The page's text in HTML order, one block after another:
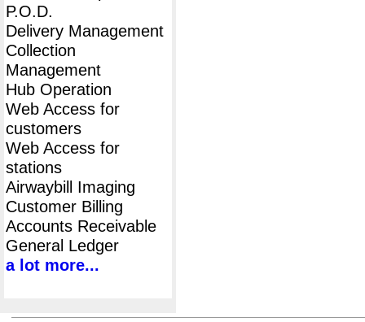
P.O.D.
Delivery Management
Collection
Management
Hub Operation
Web Access for
customers
Web Access for
stations
Airwaybill Imaging
Customer Billing
Accounts Receivable
General Ledger
a lot more...